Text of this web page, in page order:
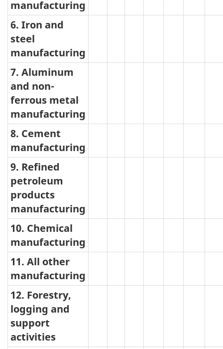
manufacturing
6. Iron and
steel
manufacturing
7. Aluminum
and non-
ferrous metal
manufacturing
8. Cement
manufacturing
9. Refined
petroleum
products
manufacturing
10. Chemical
manufacturing
11. All other
manufacturing
12. Forestry,
logging and
support
activities